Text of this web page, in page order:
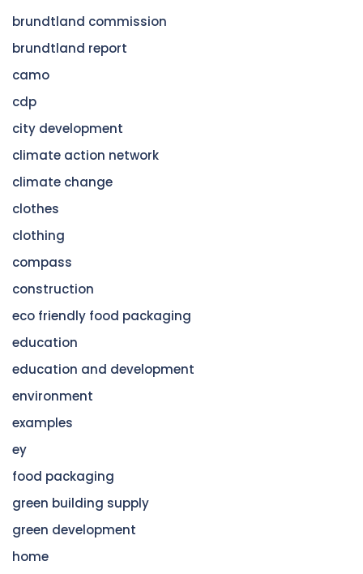
brundtland commission
brundtland report
camo
cdp
city development
climate action network
climate change
clothes
clothing
compass
construction
eco friendly food packaging
education
education and development
environment
examples
ey
food packaging
green building supply
green development
home